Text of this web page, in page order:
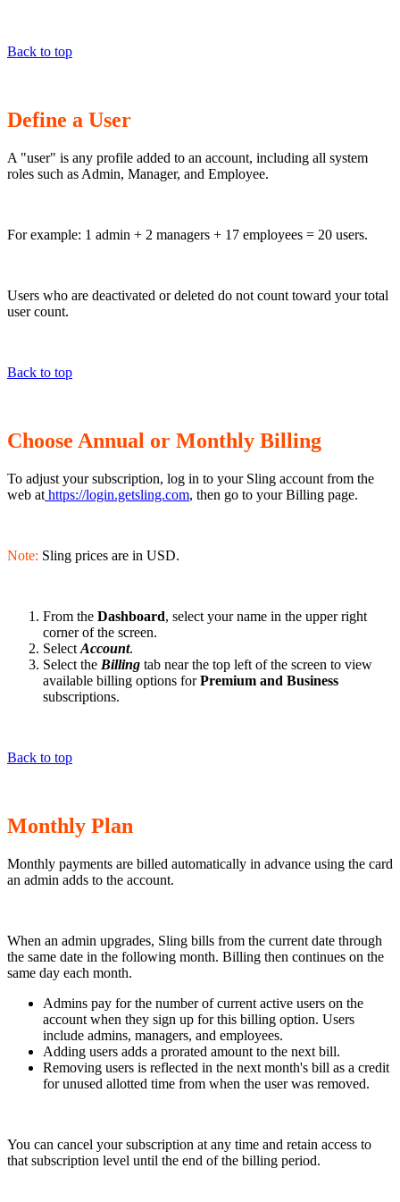
Back to top
Define a User
A "user" is any profile added to an account, including all system
roles such as Admin, Manager, and Employee.
For example: 1 admin + 2 managers + 17 employees = 20 users.
Users who are deactivated or deleted do not count toward your total
user count.
Back to top
Choose Annual or Monthly Billing
To adjust your subscription, log in to your Sling account from the
web at https://login.getsling.com, then go to your Billing page.
Note: Sling prices are in USD.
From the Dashboard, select your name in the upper right
corner of the screen.
Select Account.
Select the Billing tab near the top left of the screen to view
available billing options forPremium and Business
subscriptions.
Back to top
Monthly Plan
Monthly payments are billed automatically in advance using the card
an admin adds to the account.
When an admin upgrades, Sling bills from the current date through
the same date in the following month. Billing then continues on the
same day each month.
Admins pay for the number of current active users on the
account when they sign up for this billing option. Users
include admins, managers, and employees.
Adding users adds a prorated amount to the next bill.
Removing users is reflected in the next month's bill as a credit
for unused allotted time from when the user was removed.
You can cancel your subscription at any time and retain access to
that subscription level until the end of the billing period.